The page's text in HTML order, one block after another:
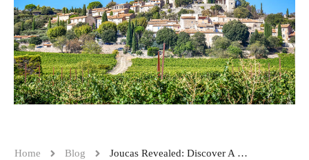
Home Blog Joucas Revealed: Discover A Tranquil Hilltop Village in the Luberon